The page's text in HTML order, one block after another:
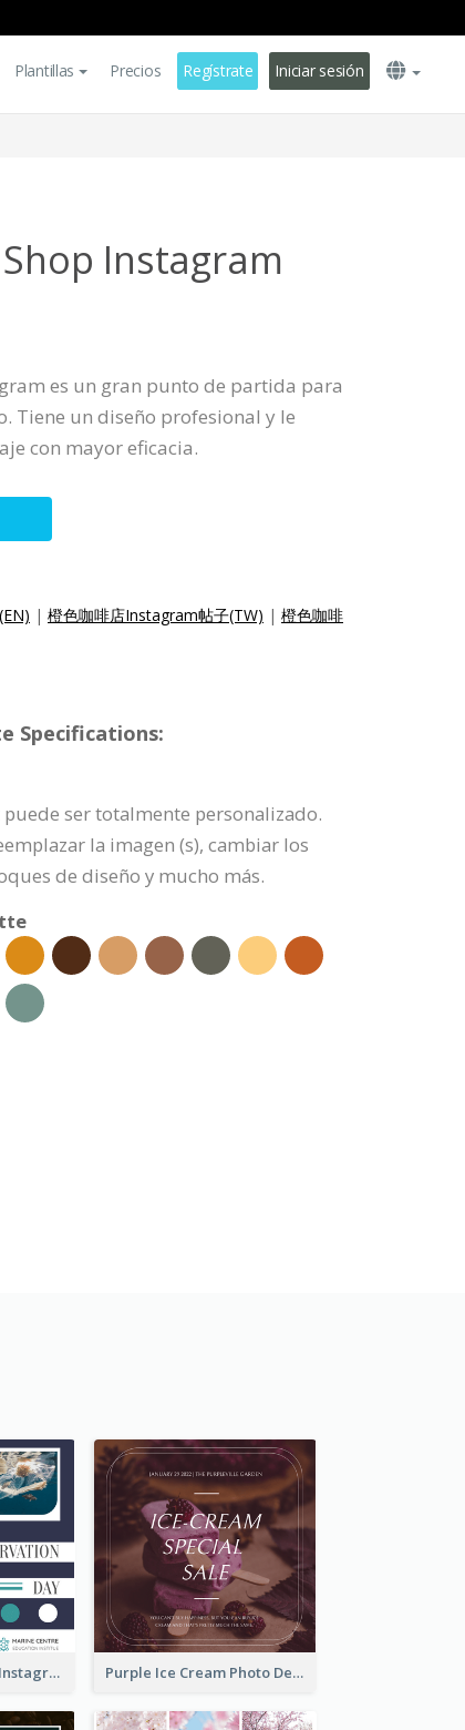
Plantillas Precios Regístrate Iniciar sesión
Instagram
es un gran punto de partida para
Tiene un diseño profesional y le
con mayor eficacia.
| 橙色咖啡店Instagram帖子(TW) | 橙色咖啡
Specifications:
ser totalmente personalizado.
la imagen (s), cambiar los
de diseño y mucho más.
World Wildlife Day Instagram Post Purple Ice Cream Photo Dessert Sale Instagram Post